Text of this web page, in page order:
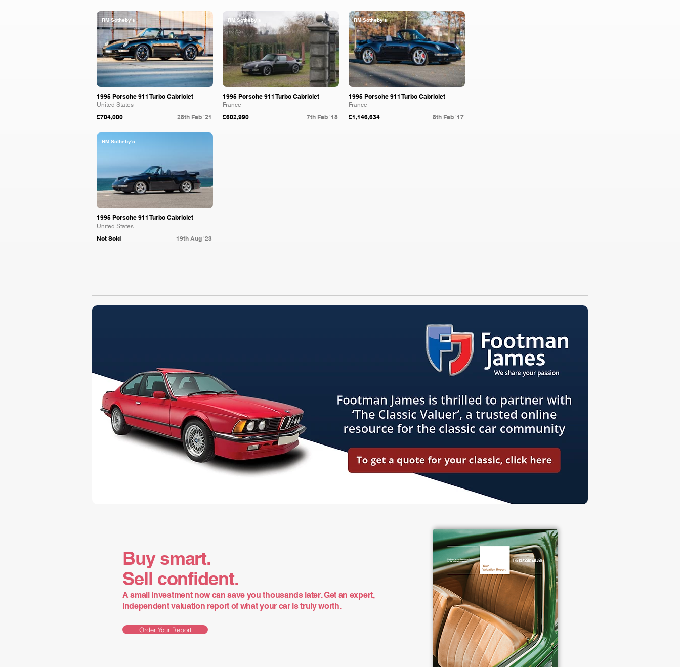
RM Sotheby's
1995 Porsche 911 Turbo Cabriolet
United States
£704,000 28th Feb '21
RM Sotheby's
1995 Porsche 911 Turbo Cabriolet
France
£602,990 7th Feb '18
RM Sotheby's
1995 Porsche 911 Turbo Cabriolet
France
£1,146,634 8th Feb '17
RM Sotheby's
1995 Porsche 911 Turbo Cabriolet
United States
Not Sold 19th Aug '23
Buy smart.
Sell confident.
A small investment now can save you thousands later. Get an expert,
independent valuation report of what your car is truly worth.
Order Your Report